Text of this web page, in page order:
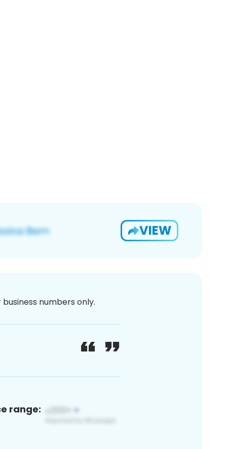
VIEW
numbers only.
range: